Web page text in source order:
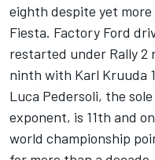
eighth despite yet
Fiesta. Factory Ford
restarted under Rally 2
ninth with Karl Kruuda
Luca Pedersoli, the
exponent, is 11th and
world championship